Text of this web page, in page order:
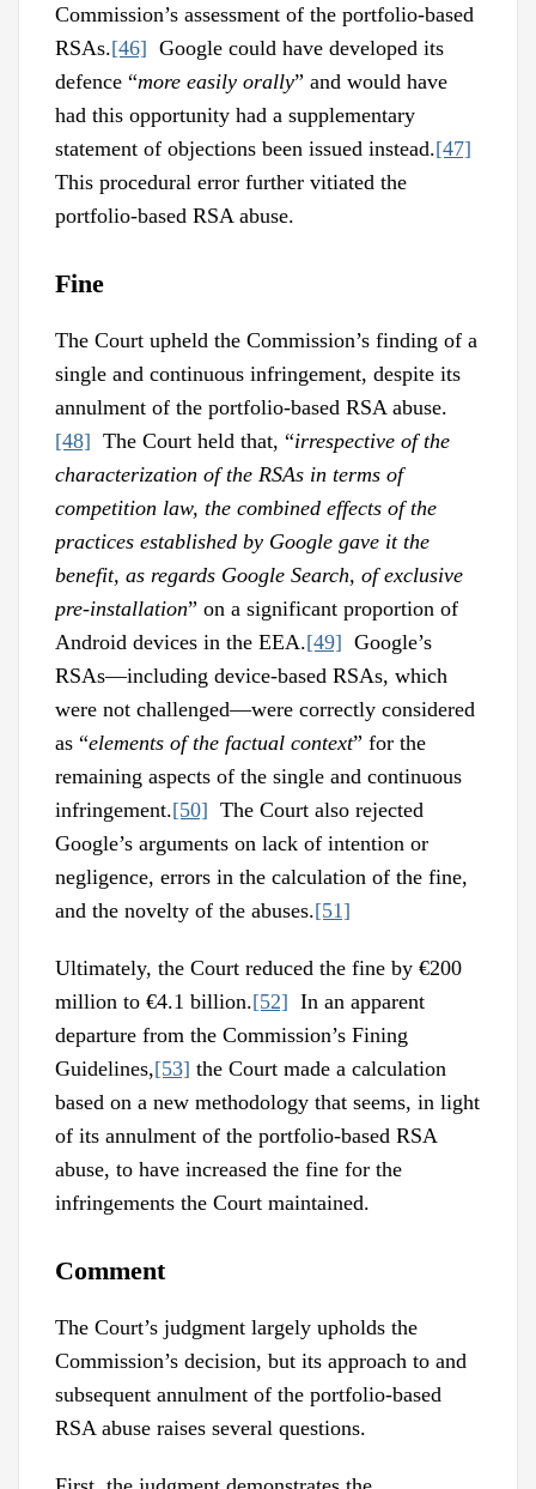
Commission’s assessment of the portfolio-based
RSAs.[46] Google could have developed its
defence “more easily orally” and would have
had this opportunity had a supplementary
statement of objections been issued instead.[47]
This procedural error further vitiated the
portfolio-based RSA abuse.
Fine
The Court upheld the Commission’s finding of a
single and continuous infringement, despite its
annulment of the portfolio-based RSA abuse.
[48] The Court held that, “irrespective of the
characterization of the RSAs in terms of
competition law, the combined effects of the
practices established by Google gave it the
benefit, as regards Google Search, of exclusive
pre-installation” on a significant proportion of
Android devices in the EEA.[49] Google’s
RSAs—including device-based RSAs, which
were not challenged––were correctly considered
as “elements of the factual context” for the
remaining aspects of the single and continuous
infringement.[50] The Court also rejected
Google’s arguments on lack of intention or
negligence, errors in the calculation of the fine,
and the novelty of the abuses.[51]
Ultimately, the Court reduced the fine by €200
million to €4.1 billion.[52] In an apparent
departure from the Commission’s Fining
Guidelines,[53] the Court made a calculation
based on a new methodology that seems, in light
of its annulment of the portfolio-based RSA
abuse, to have increased the fine for the
infringements the Court maintained.
Comment
The Court’s judgment largely upholds the
Commission’s decision, but its approach to and
subsequent annulment of the portfolio-based
RSA abuse raises several questions.